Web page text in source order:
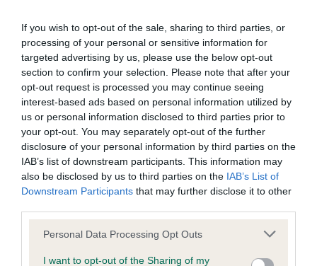
If you wish to opt-out of the sale, sharing to third parties, or
processing of your personal or sensitive information for
targeted advertising by us, please use the below opt-out
section to confirm your selection. Please note that after your
opt-out request is processed you may continue seeing
interest-based ads based on personal information utilized by
us or personal information disclosed to third parties prior to
your opt-out. You may separately opt-out of the further
disclosure of your personal information by third parties on the
IAB’s list of downstream participants. This information may
also be disclosed by us to third parties on the IAB’s List of
Downstream Participants that may further disclose it to other
Please note that this website/app uses one or more Google
not limited to your visit or usage behaviour. You may click to
Personal Data Processing Opt Outs
I want to opt-out of the Sharing of my
BVA/KC Hip Dysplasia - No Record Held
Our records indicate this health result is not recorded on
our system to meet The Kennel Club Health Standard.
Please contact the owner to confirm if it has been
obtained.
BVA/KC/ISDS Eye Scheme - No Record Held
our system to meet The Kennel Club Health Standard.
Please contact the owner to confirm if it has been